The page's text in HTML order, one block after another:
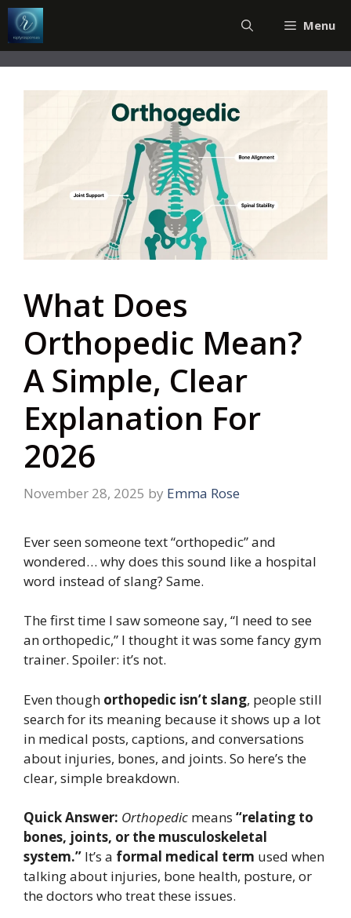
Skip
to
content
Menu
What Does
Orthopedic Mean?
A Simple, Clear
Explanation For
2026
November 28, 2025 by Emma Rose
Ever seen someone text “orthopedic” and
wondered… why does this sound like a hospital
word instead of slang? Same.
The first time I saw someone say, “I need to see
an orthopedic,” I thought it was some fancy gym
trainer. Spoiler: it’s not.
Even though orthopedic isn’t slang, people still
search for its meaning because it shows up a lot
in medical posts, captions, and conversations
about injuries, bones, and joints. So here’s the
clear, simple breakdown.
Quick Answer: Orthopedic means “relating to
bones, joints, or the musculoskeletal
system.” It’s a formal medical term used when
talking about injuries, bone health, posture, or
the doctors who treat these issues.